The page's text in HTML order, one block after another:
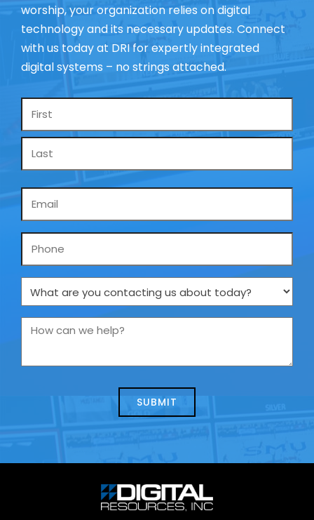
worship, your organization relies on digital
technology and its necessary updates. Connect
with us today at DRI for expertly integrated
digital systems – no strings attached.
What
are
you
How
we